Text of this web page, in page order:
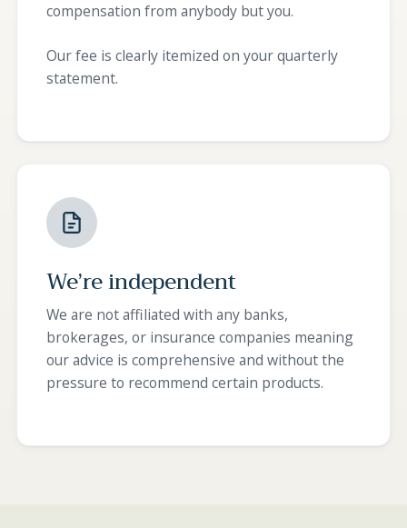
compensation from anybody but you.
Our fee is clearly itemized on your quarterly
statement.
We’re independent
We are not affiliated with any banks,
brokerages, or insurance companies meaning
our advice is comprehensive and without the
pressure to recommend certain products.